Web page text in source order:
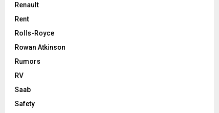
Renault
Rent
Rolls-Royce
Rowan Atkinson
Rumors
RV
Saab
Safety